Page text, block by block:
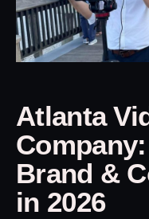
Atlanta
Brand &
in 2026